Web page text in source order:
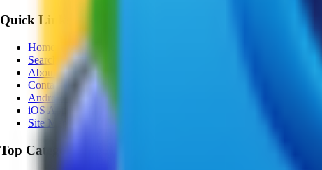
Quick Links
Home
Search
About
Contact Us
Android App
iOS App
Site Map
Top Categories